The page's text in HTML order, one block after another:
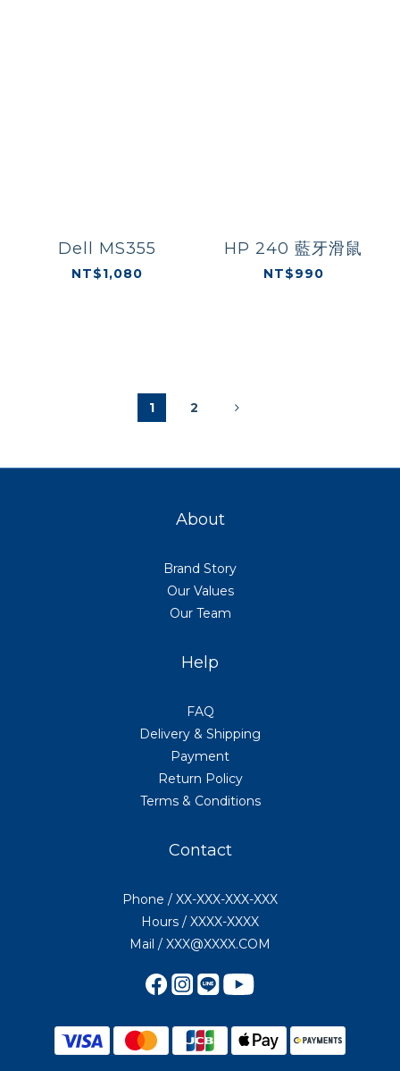
Dell MS355
NT$1,080
HP 240 藍牙滑鼠
NT$990
1 2
About
Brand Story
Our Values
Our Team
Help
FAQ
Delivery & Shipping
Payment
Return Policy
Terms & Conditions
Contact
Phone / XX-XXX-XXX-XXX
Hours / XXXX-XXXX
Mail / XXX@XXXX.COM